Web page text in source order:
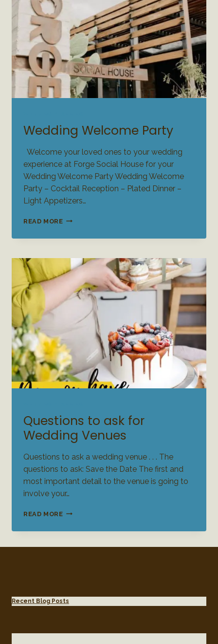
Wedding Welcome Party
Welcome your loved ones to your wedding
experience at Forge Social House for your
Wedding Welcome Party Wedding Welcome
Party – Cocktail Reception – Plated Dinner –
Light Appetizers…
READ MORE WEDDING
PARTY
Questions to ask for
Wedding Venues
Questions to ask a wedding venue . . . The
questions to ask: Save the Date The first and
most important detail to the venue is going to
involve your…
READ MORE QUESTIONS
ASK
Recent Blog Posts